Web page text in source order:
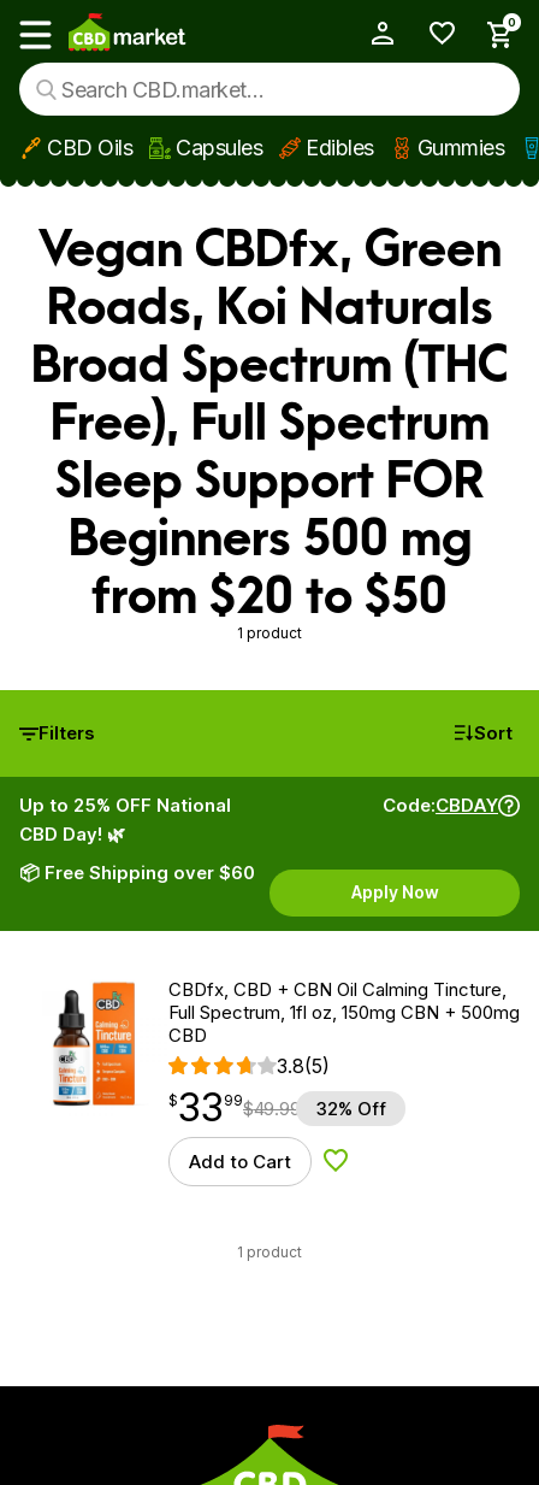
Skip to main content
Show main menu
0
CBD Oils Capsules Edibles Gummies
Vegan CBDfx, Green
Roads, Koi Naturals
Broad Spectrum (THC
Free), Full Spectrum
Sleep Support FOR
Beginners 500 mg
from $20 to $50
1 product
Filters Sort
Up to 25% OFF National
CBD Day! 🌿
📦 Free Shipping over $60
Code:CBDAY
Apply Now
CBDfx, CBD + CBN Oil Calming Tincture,
Full Spectrum, 1fl oz, 150mg CBN + 500mg
CBD
3.8(5)
$33.99
$33
point 99$49.99 32% Off
Add to Cart Add to Wishlist
1 product